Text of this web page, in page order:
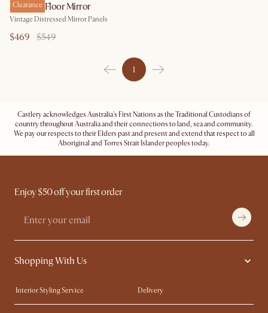
Clearance
Adelaide Floor Mirror
Vintage Distressed Mirror Panels
$469 $549
1
Castlery acknowledges Australia's First Nations as the Traditional Custodians of
country throughout Australia and their connections to land, sea and community.
We pay our respects to their Elders past and present and extend that respect to all
Aboriginal and Torres Strait Islander peoples today.
Enjoy $50 off your first order
Shopping With Us
Interior Styling Service
Delivery
Our showrooms
Product Warranty